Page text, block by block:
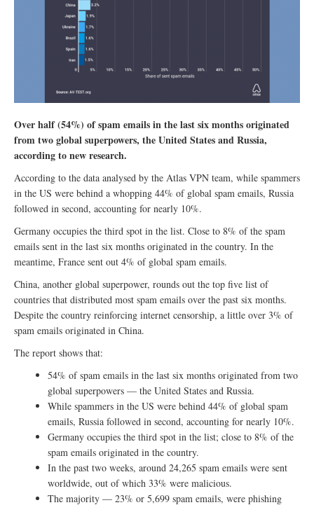
Over half (54%) of spam emails in the last six months originated
from two global superpowers, the United States and Russia,
according to new research.
According to the data analysed by the Atlas VPN team, while spammers
in the US were behind a whopping 44% of global spam emails, Russia
followed in second, accounting for nearly 10%.
Germany occupies the third spot in the list. Close to 8% of the spam
emails sent in the last six months originated in the country. In the
meantime, France sent out 4% of global spam emails.
China, another global superpower, rounds out the top five list of
countries that distributed most spam emails over the past six months.
Despite the country reinforcing internet censorship, a little over 3% of
spam emails originated in China.
The report shows that:
54% of spam emails in the last six months originated from two
global superpowers — the United States and Russia.
While spammers in the US were behind 44% of global spam
emails, Russia followed in second, accounting for nearly 10%.
Germany occupies the third spot in the list; close to 8% of the
spam emails originated in the country.
In the past two weeks, around 24,265 spam emails were sent
worldwide, out of which 33% were malicious.
The majority — 23% or 5,699 spam emails, were phishing